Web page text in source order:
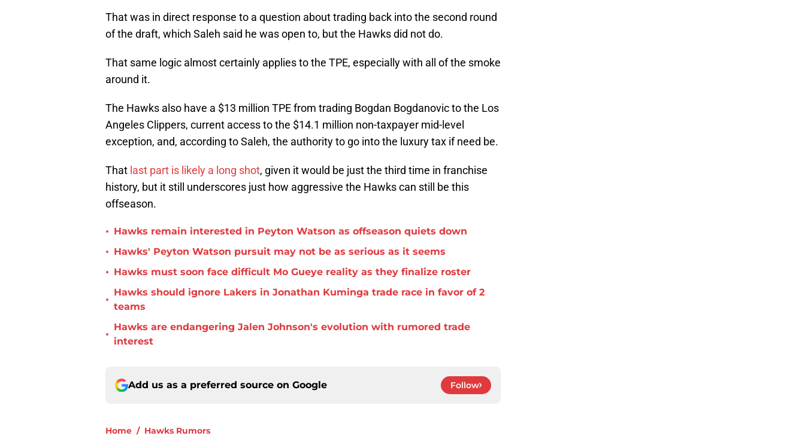
That was in direct response to a question about trading back into the second round
of the draft, which Saleh said he was open to, but the Hawks did not do.
That same logic almost certainly applies to the TPE, especially with all of the smoke
around it.
The Hawks also have a $13 million TPE from trading Bogdan Bogdanovic to the Los
Angeles Clippers, current access to the $14.1 million non-taxpayer mid-level
exception, and, according to Saleh, the authority to go into the luxury tax if need be.
That last part is likely a long shot, given it would be just the third time in franchise
history, but it still underscores just how aggressive the Hawks can still be this
offseason.
• Hawks remain interested in Peyton Watson as offseason quiets down
• Hawks' Peyton Watson pursuit may not be as serious as it seems
• Hawks must soon face difficult Mo Gueye reality as they finalize roster
•
Hawks should ignore Lakers in Jonathan Kuminga trade race in favor of 2
teams
•
Hawks are endangering Jalen Johnson's evolution with rumored trade
interest
Add us as a preferred source on Google Follow
Home / Hawks Rumors